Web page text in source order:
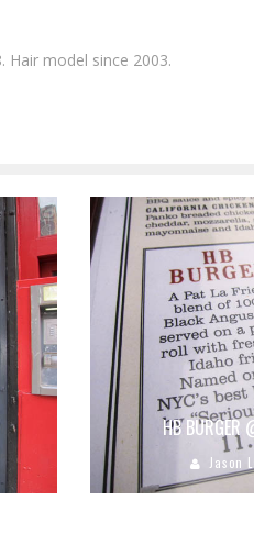
Hair model since 2003.
HB BURGER
Jason